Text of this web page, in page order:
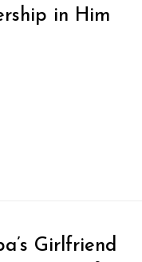
in Him
Girlfriend